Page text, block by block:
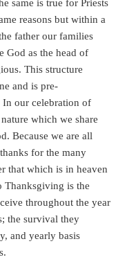
same is true for Priests
reasons but within a
father our families
God as the head of
This structure
and is pre-
In our celebration of
which we share
Because we are all
for the many
that which is in heaven
Thanksgiving is the
throughout the year
the survival they
and yearly basis